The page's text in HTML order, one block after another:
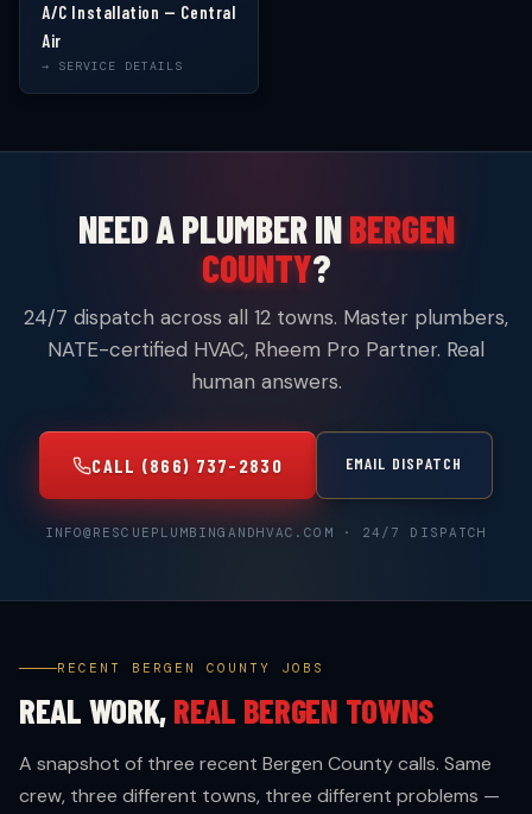
A/C Installation — Central
Air
→ SERVICE DETAILS
NEED A PLUMBER INBERGEN
COUNTY?
24/7 dispatch across all 12 towns. Master plumbers,
NATE-certified HVAC, Rheem Pro Partner. Real
human answers.
CALL (866) 737-2830 EMAIL DISPATCH
INFO@RESCUEPLUMBINGANDHVAC.COM · 24/7 DISPATCH
RECENT BERGEN COUNTY JOBS
REAL WORK, REAL BERGEN TOWNS
A snapshot of three recent Bergen County calls. Same
crew, three different towns, three different problems —